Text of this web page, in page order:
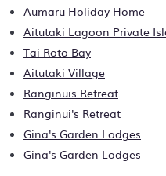
Aumaru Holiday Home
Aitutaki Lagoon Private
Tai Roto Bay
Aitutaki Village
Ranginuis Retreat
Ranginui's Retreat
Gina's Garden Lodges
Gina's Garden Lodges